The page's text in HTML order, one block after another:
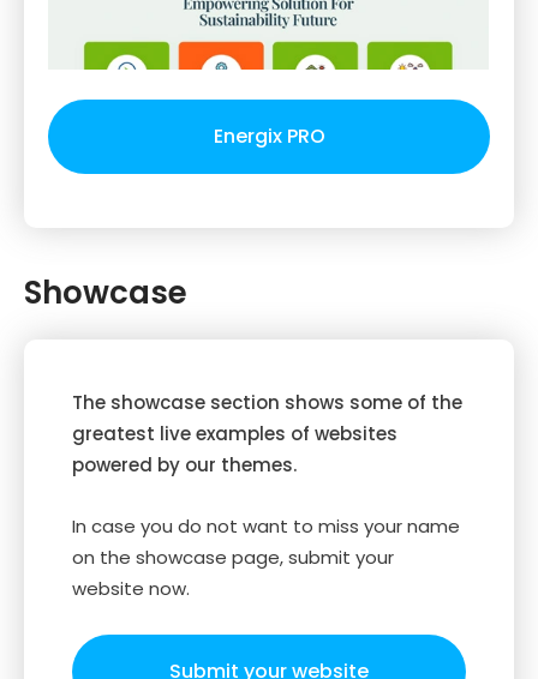
Energix PRO
Showcase
The showcase section shows some of the
greatest live examples of websites
powered by our themes.
In case you do not want to miss your name
on the showcase page, submit your
website now.
Submit your website